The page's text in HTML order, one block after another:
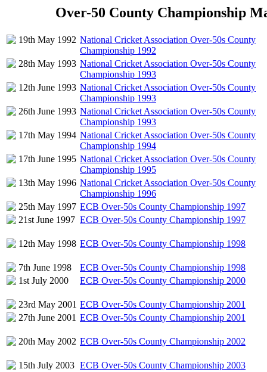
Over-50 County Championship
19th May 1992 National Cricket Association Over-50s County
Championship 1992
28th May 1993 National Cricket Association Over-50s County
Championship 1993
12th June 1993 National Cricket Association Over-50s County
Championship 1993
26th June 1993 National Cricket Association Over-50s County
Championship 1993
17th May 1994 National Cricket Association Over-50s County
Championship 1994
17th June 1995 National Cricket Association Over-50s County
Championship 1995
13th May 1996 National Cricket Association Over-50s County
Championship 1996
25th May 1997 ECB Over-50s County Championship 1997
21st June 1997 ECB Over-50s County Championship 1997
12th May 1998 ECB Over-50s County Championship 1998
7th June 1998
ECB Over-50s County Championship 1998
1st July 2000
ECB Over-50s County Championship 2000
23rd May 2001 ECB Over-50s County Championship 2001
27th June 2001 ECB Over-50s County Championship 2001
20th May 2002 ECB Over-50s County Championship 2002
15th July 2003 ECB Over-50s County Championship 2003